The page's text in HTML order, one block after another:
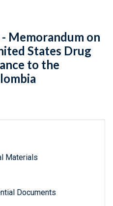
Memorandum on
States Drug
to the
Materials
Documents